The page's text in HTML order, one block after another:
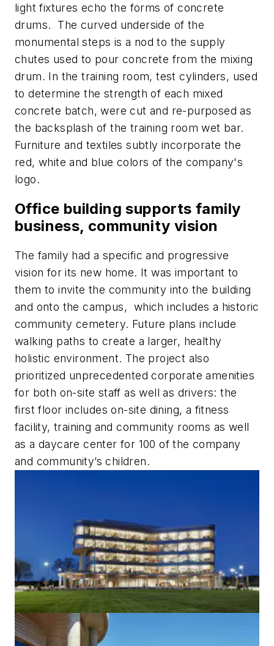
light fixtures echo the forms of concrete
drums. The curved underside of the
monumental steps is a nod to the supply
chutes used to pour concrete from the mixing
drum. In the training room, test cylinders, used
to determine the strength of each mixed
concrete batch, were cut and re-purposed as
the backsplash of the training room wet bar.
Furniture and textiles subtly incorporate the
red, white and blue colors of the company's
logo.
Office building supports family
business, community vision
The family had a specific and progressive
vision for its new home. It was important to
them to invite the community into the building
and onto the campus, which includes a historic
community cemetery. Future plans include
walking paths to create a larger, healthy
holistic environment. The project also
prioritized unprecedented corporate amenities
for both on-site staff as well as drivers: the
first floor includes on-site dining, a fitness
facility, training and community rooms as well
as a daycare center for 100 of the company
and community’s children.